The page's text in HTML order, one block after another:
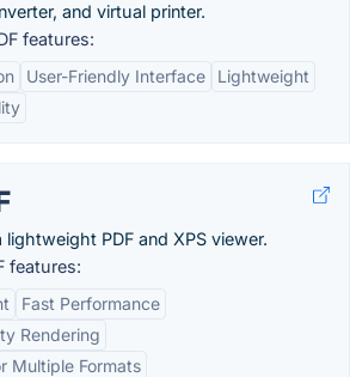
and virtual printer.
features:
User-Friendly Interface
Lightweight
lightweight PDF and XPS viewer.
features:
Fast Performance
Rendering
Multiple Formats